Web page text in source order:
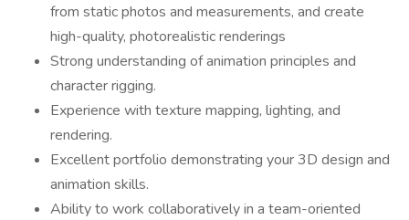
from static photos and measurements, and create
high-quality, photorealistic renderings
Strong understanding of animation principles and
character rigging.
Experience with texture mapping, lighting, and
rendering.
Excellent portfolio demonstrating your 3D design and
animation skills.
Ability to work collaboratively in a team-oriented